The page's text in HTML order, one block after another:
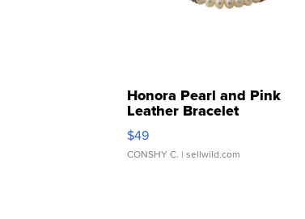
Honora Pearl and Pink
Leather Bracelet
Adjustable Buckle Clo...
$49
CONSHY C. | sellwild.com